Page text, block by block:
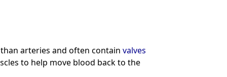
arteries and often contain valves
to help move blood back to the